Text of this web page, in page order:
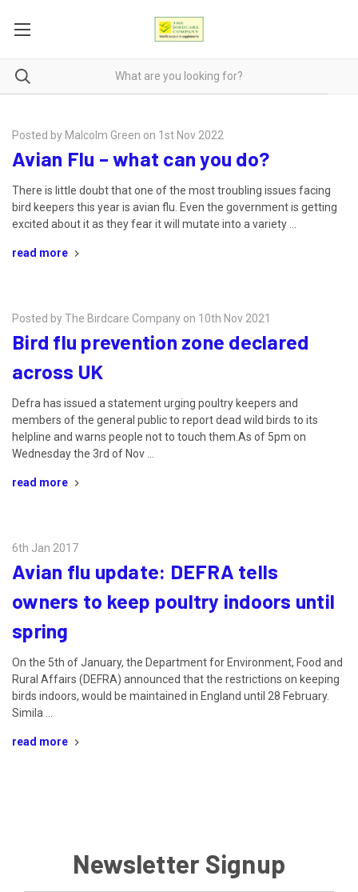
Posted by Malcolm Green on 1st Nov 2022
Avian Flu – what can you do?
There is little doubt that one of the most troubling issues facing
bird keepers this year is avian flu. Even the government is getting
excited about it as they fear it will mutate into a variety …
read more
Posted by The Birdcare Company on 10th Nov 2021
Bird flu prevention zone declared
across UK
Defra has issued a statement urging poultry keepers and
members of the general public to report dead wild birds to its
helpline and warns people not to touch them.As of 5pm on
Wednesday the 3rd of Nov …
read more
6th Jan 2017
Avian flu update: DEFRA tells
owners to keep poultry indoors until
spring
On the 5th of January, the Department for Environment, Food and
Rural Affairs (DEFRA) announced that the restrictions on keeping
birds indoors, would be maintained in England until 28 February.
Simila …
read more
Newsletter Signup